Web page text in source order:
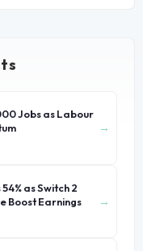
Jobs as Labour
→
as Switch 2
Boost Earnings
→